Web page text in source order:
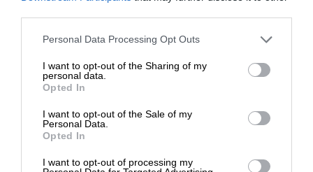
Personal Data Processing Opt Outs
I want to opt-out of the Sharing of my
personal data.
Opted In
I want to opt-out of the Sale of my
Personal Data.
Opted In
I want to opt-out of processing my